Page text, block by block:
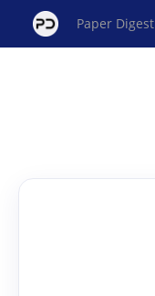
Paper Digest